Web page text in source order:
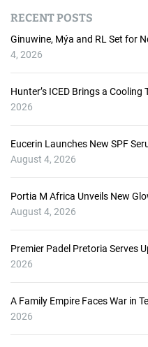
i
o
P
RECENT POSTS
Ginuwine, Mýa and RL Set for
4, 2026
Hunter’s ICED Brings a
2026
Eucerin Launches New SPF
August 4, 2026
Portia M Africa Unveils New
August 4, 2026
Premier Padel Pretoria Serves
2026
A Family Empire Faces War in
2026